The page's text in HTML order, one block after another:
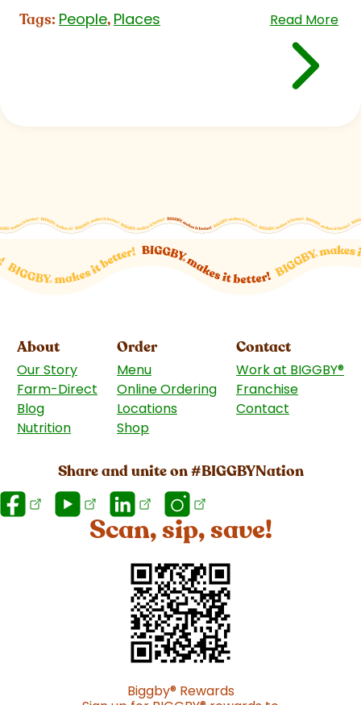
Tags: People, Places Read More
About
Our Story
Farm-Direct
Blog
Nutrition
Order
Menu
Online Ordering
Locations
Shop
Contact
Work at BIGGBY®
Franchise
Contact
Share and unite on #BIGGBYNation
Scan, sip, save!
Biggby®Rewards